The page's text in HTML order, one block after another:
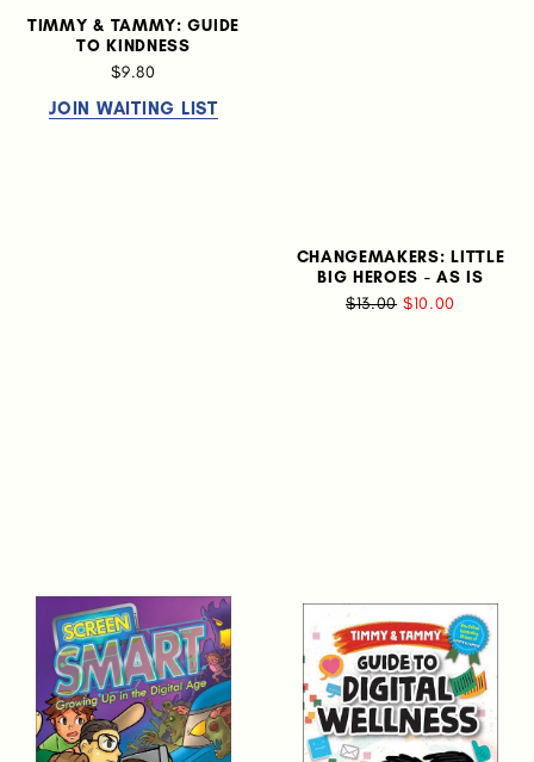
TIMMY & TAMMY: GUIDE
TO KINDNESS
$9.80
JOIN WAITING LIST
CHANGEMAKERS: LITTLE
BIG HEROES - AS IS
$13.00 $10.00